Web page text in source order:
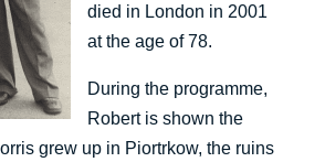
died in London in 2001
at the age of 78.
During the programme,
Robert is shown the
grew up in Piortrkow, the ruins